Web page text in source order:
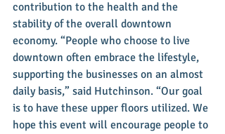
contribution to the health and the
stability of the overall downtown
economy. “People who choose to live
downtown often embrace the lifestyle,
supporting the businesses on an almost
daily basis,” said Hutchinson. “Our goal
is to have these upper floors utilized. We
hope this event will encourage people to